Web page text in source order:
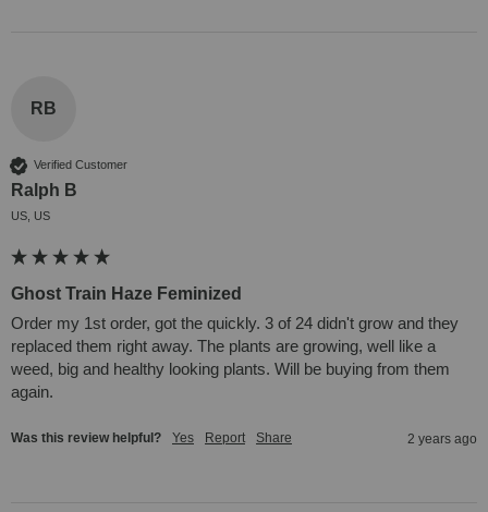
RB
Verified Customer
Ralph B
US, US
Ghost Train Haze Feminized
Order my 1st order, got the quickly. 3 of 24 didn't grow and they
replaced them right away. The plants are growing, well like a
weed, big and healthy looking plants. Will be buying from them
again.
Was this review helpful? Yes Report Share 2 years ago